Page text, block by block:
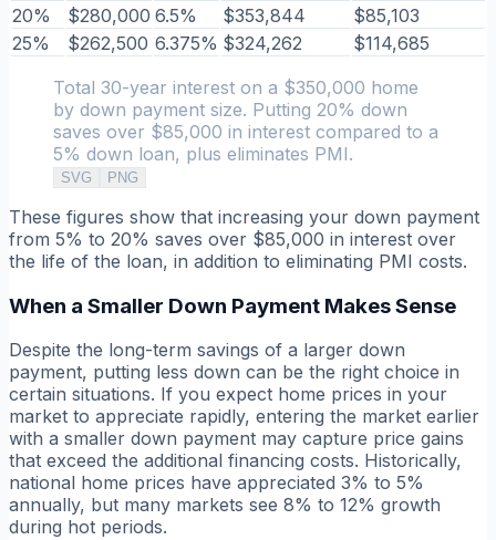
20%
$280,000 6.5% $353,844
$85,103
25%
$262,500 6.375% $324,262
$114,685
Total 30-year interest on a $350,000 home
by down payment size. Putting 20% down
saves over $85,000 in interest compared to a
5% down loan, plus eliminates PMI.
SVG PNG
These figures show that increasing your down payment
from 5% to 20% saves over $85,000 in interest over
the life of the loan, in addition to eliminating PMI costs.
When a Smaller Down Payment Makes Sense
Despite the long-term savings of a larger down
payment, putting less down can be the right choice in
certain situations. If you expect home prices in your
market to appreciate rapidly, entering the market earlier
with a smaller down payment may capture price gains
that exceed the additional financing costs. Historically,
national home prices have appreciated 3% to 5%
annually, but many markets see 8% to 12% growth
during hot periods.